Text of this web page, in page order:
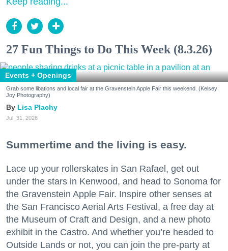
27 Fun Things to Do This Week (8.3.26)
Events + Openings
Grab some libations and local fair at the Gravenstein Apple Fair this weekend. (Kelsey
Joy Photography)
Lisa Plachy
Jul. 31, 2026
Summertime and the living is easy.
Lace up your rollerskates in San Rafael, get out
under the stars in Kenwood, and head to Sonoma for
the Gravenstein Apple Fair. Inspire other senses at
the San Francisco Aerial Arts Festival, a free day at
the Museum of Craft and Design, and a new photo
exhibit in the Castro. And whether you’re headed to
Outside Lands or not, you can join the pre-party at